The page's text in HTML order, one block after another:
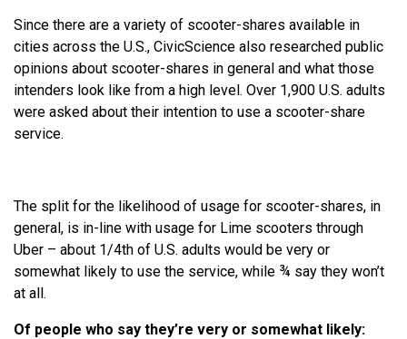
Since there are a variety of scooter-shares available in
cities across the U.S., CivicScience also researched public
opinions about scooter-shares in general and what those
intenders look like from a high level. Over 1,900 U.S. adults
were asked about their intention to use a scooter-share
service.
The split for the likelihood of usage for scooter-shares, in
general, is in-line with usage for Lime scooters through
Uber – about 1/4th of U.S. adults would be very or
somewhat likely to use the service, while ¾ say they won’t
at all.
Of people who say they’re very or somewhat likely: